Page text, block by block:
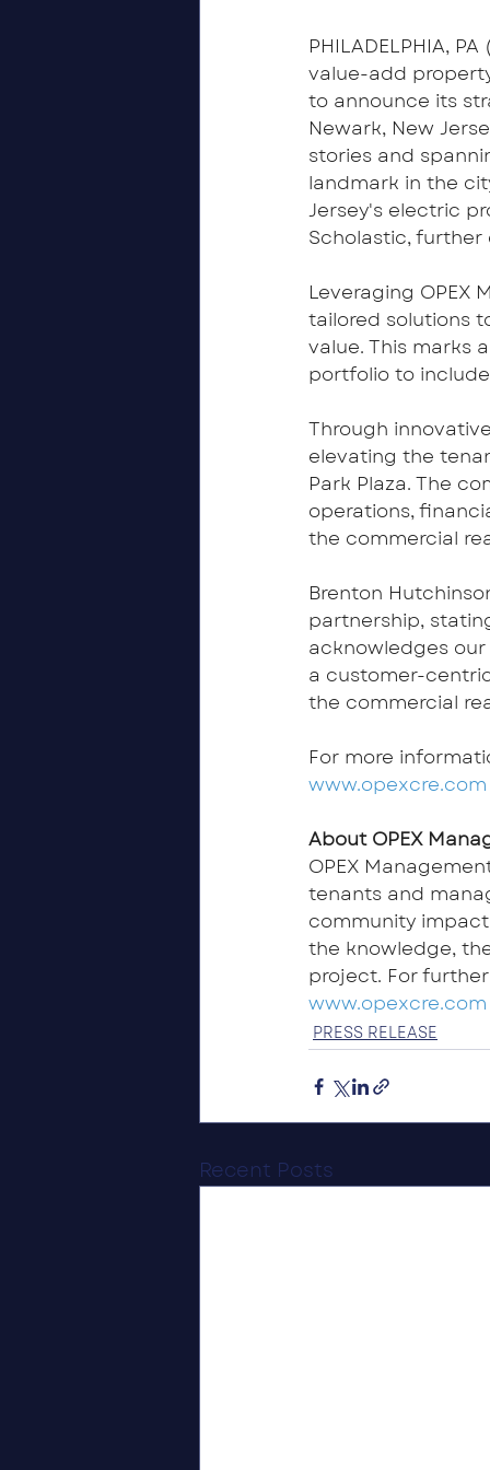
PHILADELPHIA,
value-add
to announce its
Newark, New
stories and
landmark in the
Jersey's electric
Scholastic,
Leveraging
tailored solutions
value. This marks
portfolio to
Through
elevating the
Park Plaza. The
operations,
the commercial
Brenton
partnership,
acknowledges
a customer-
the commercial
For more
www.opexcre.com
About OPEX
OPEX
tenants and
community
the knowledge,
project. For
www.opexcre.com
PRESS RELEASE
Recent Posts